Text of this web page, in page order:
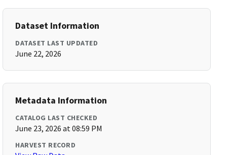
Dataset Information
DATASET LAST UPDATED
June 22, 2026
Metadata Information
CATALOG LAST CHECKED
June 23, 2026 at 08:59 PM
HARVEST RECORD